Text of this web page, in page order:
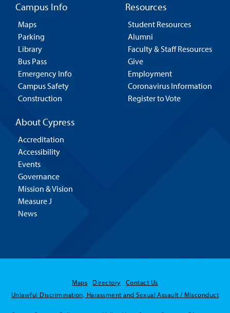
Campus Info
Maps
Parking
Library
Bus Pass
Emergency Info
Campus Safety
Construction
Resources
Student Resources
Alumni
Faculty & Staff Resources
Give
Employment
Coronavirus Information
Register to Vote
About Cypress
Accreditation
Accessibility
Events
Governance
Mission & Vision
Measure J
News
Maps Directory
Contact Us
Unlawful Discrimination, Harassment and Sexual Assault / Misconduct